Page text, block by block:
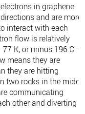
in graphene
and are more
interact with each
flow is relatively
K, or minus 196 C —
means they are
they are hitting
two rocks in the
communicating
other and diverting